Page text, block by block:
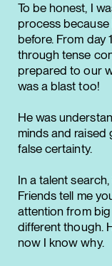
To be honest, I
process because
before. From day
through tense
prepared to our
was a blast too!
He was
minds and
false certainty.
In a talent
Friends tell me
attention from
different though.
now I know why.